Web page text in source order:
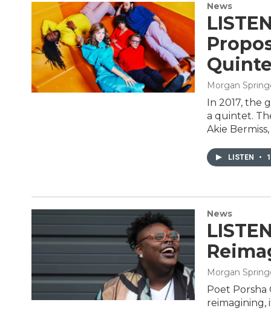
News
Morgan
In 2017, the
a quintet.
Akie
LISTEN •
News
Morgan
Poet Porsha
reimagining,